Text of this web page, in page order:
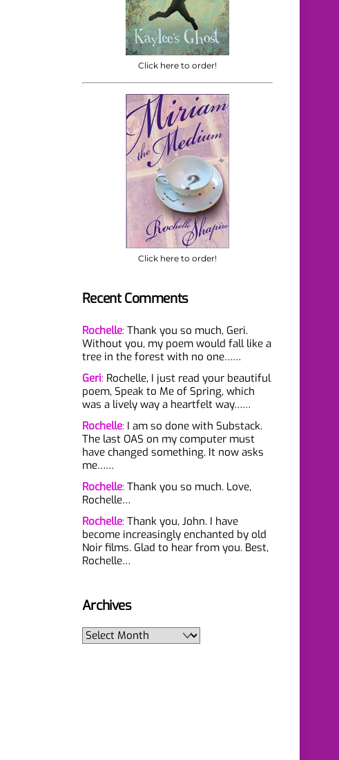
Click here to order!
Click here to order!
Recent Comments
Rochelle: Thank you so much, Geri.
Without you, my poem would fall like a
tree in the forest with no one……
Geri: Rochelle, I just read your beautiful
poem, Speak to Me of Spring, which
was a lively way a heartfelt way……
Rochelle: I am so done with Substack.
The last OAS on my computer must
have changed something. It now asks
me……
Rochelle: Thank you so much. Love,
Rochelle…
Rochelle: Thank you, John. I have
become increasingly enchanted by old
Noir films. Glad to hear from you. Best,
Rochelle…
Archives
Archives